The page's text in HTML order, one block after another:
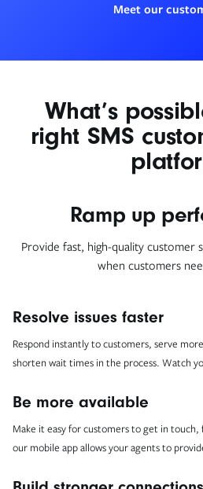
Meet our
What’s
right SMS
Ramp up
Provide fast, high-quality customer
when customers
Resolve issues faster
Respond instantly to customers, serve
shorten wait times in the process. Watch
Be more available
Make it easy for customers to get in
our mobile app allows your agents to